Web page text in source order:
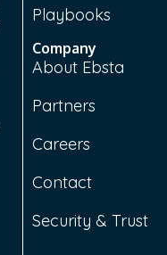
Playbooks
Company
About Ebsta
Partners
Careers
Contact
Security & Trust